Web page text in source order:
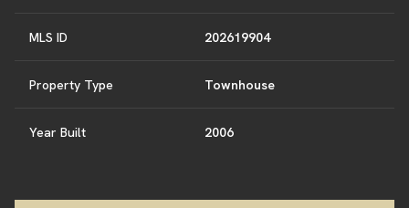
MLS ID 202619904
Property Type Townhouse
Year Built 2006